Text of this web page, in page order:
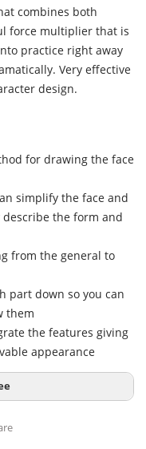
combines both
force multiplier that is
practice right away
Very effective
design.
for drawing the face
simplify the face and
the form and
from the general to
part down so you can
them
the features giving
appearance